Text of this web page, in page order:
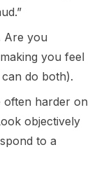
Are you
you feel
do both).
often harder on
objectively
to a